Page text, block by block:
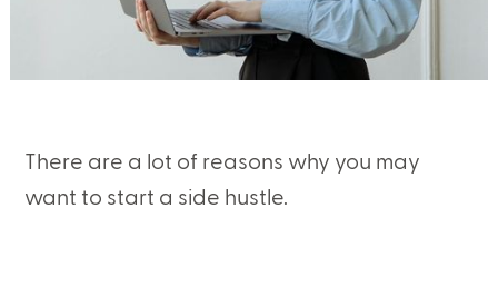
There are a lot of reasons why you may
want to start a side hustle.